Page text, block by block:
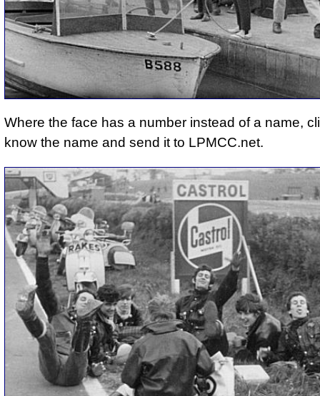
Where the face has a number instead of a name,
know the name and send it to LPMCC.net.